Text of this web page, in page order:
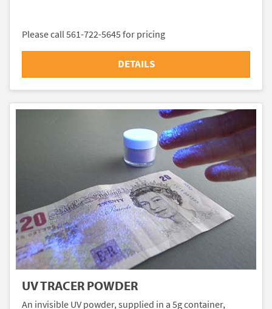
Please call 561-722-5645 for pricing
DETAILS
UV TRACER POWDER
An invisible UV powder, supplied in a 5g container,